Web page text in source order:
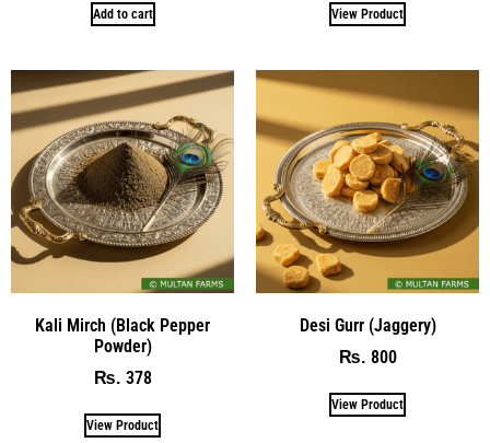
Add to cart View Product
Kali Mirch (Black Pepper
Powder)
₨ 378
View Product
Desi Gurr (Jaggery)
₨ 800
View Product